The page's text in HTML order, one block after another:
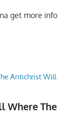
get more info
Where The